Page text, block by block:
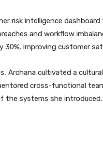
risk intelligence
and workflow
30%, improving customer
Archana cultivated a
cross-functional
the systems she introduced.